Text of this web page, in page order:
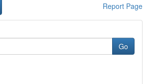
Report Page
Go